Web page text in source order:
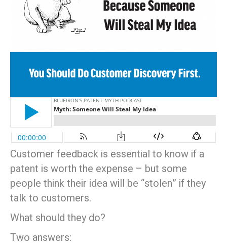
Customer feedback is essential to know if a
patent is worth the expense – but some
people think their idea will be “stolen” if they
talk to customers.
What should they do?
Two answers: